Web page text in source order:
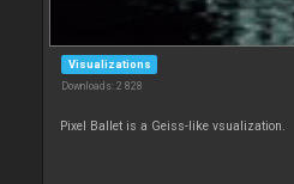
Visualizations
Downloads: 2 828
Pixel Ballet is a Geiss-like vsualization.